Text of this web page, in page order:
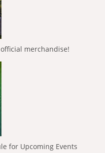
merchandise!
for Upcoming Events